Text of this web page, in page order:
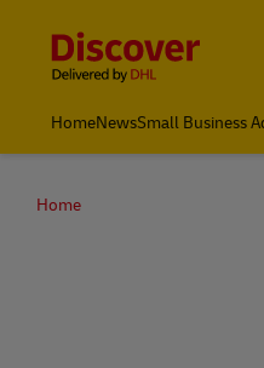
Leading International
HomeNewsSmall Business
Home